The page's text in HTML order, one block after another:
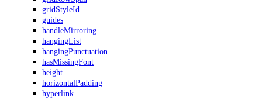
gridStyleId
guides
handleMirroring
hangingList
hangingPunctuation
hasMissingFont
height
horizontalPadding
hyperlink